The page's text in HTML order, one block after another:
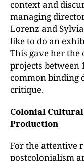
context and
managing
Lorenz and
like to do an
This gave her
projects between
common binding
critique.
Colonial
Production
For the attentive
postcolonialism